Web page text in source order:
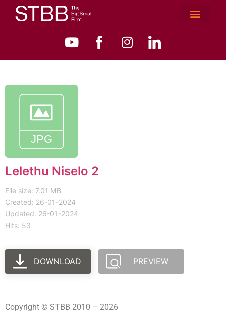
Lelethu Niselo 2
File size: 7.01 MB
Created: 26-01-2024
Updated: 26-01-2024
Hits: 53
DOWNLOAD PREVIEW
Copyright © STBB 2010 – 2026